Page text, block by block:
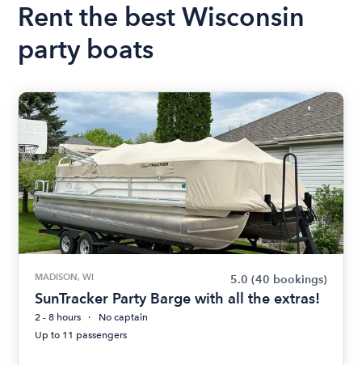
Rent the best Wisconsin
party boats
MADISON, WI 5.0 (40 bookings)
SunTracker Party Barge with all the extras!
2 - 8 hours
No captain
Up to 11 passengers